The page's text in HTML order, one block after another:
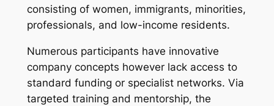
consisting of women, immigrants, minorities,
professionals, and low-income residents.
Numerous participants have innovative
company concepts however lack access to
standard funding or specialist networks. Via
targeted training and mentorship, the